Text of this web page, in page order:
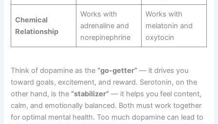
Chemical
Relationship
Works with
adrenaline and
norepinephrine
Works with
melatonin and
oxytocin
Think of dopamine as the “go-getter” — it drives you
toward goals, excitement, and reward. Serotonin, on the
other hand, is the “stabilizer” — it helps you feel content,
calm, and emotionally balanced. Both must work together
for optimal mental health. Too much dopamine can lead to